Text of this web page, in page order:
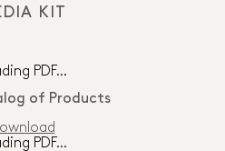
KIT
PDF…
of Products
PDF…